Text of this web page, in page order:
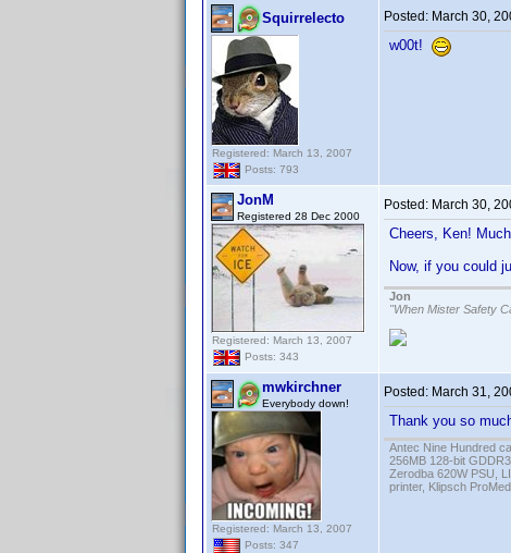
Squirrelecto
Registered: March 13, 2007
Posts: 793
Posted: March 30,
w00t!
JonM
Registered 28 Dec 2000
Registered: March 13, 2007
Posts: 343
Posted: March 30,
Cheers, Ken!
Now, if you could
Jon
"When Mister Safety
mwkirchner
Everybody down!
Registered: March 13, 2007
Posts: 347
Posted: March 31,
Thank you so
Antec Nine Hundred
256MB 128-bit
Zerodba 620W PSU,
printer, Klipsch